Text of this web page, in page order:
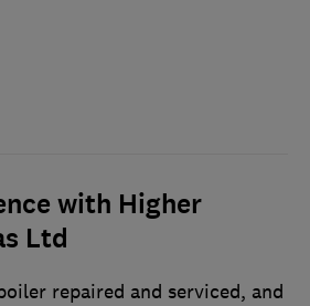
with Higher
Ltd
repaired and serviced, and